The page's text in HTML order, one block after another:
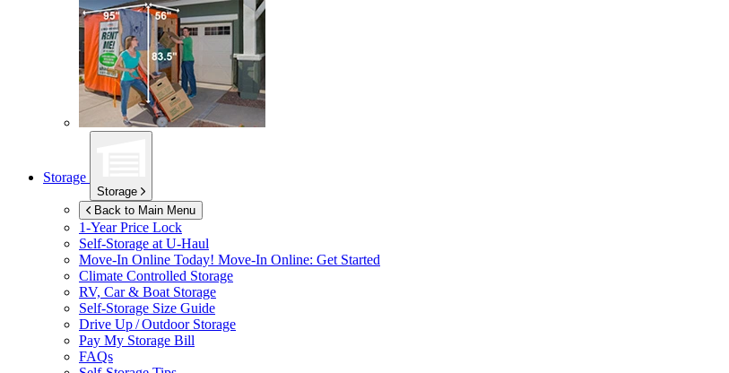
Storage
Storage
Back to Main Menu
1-Year Price Lock
Self-Storage at U-Haul
Move-In Online Today! Move-In Online: Get Started
Climate Controlled Storage
RV, Car & Boat Storage
Self-Storage Size Guide
Drive Up / Outdoor Storage
Pay My Storage Bill
FAQs